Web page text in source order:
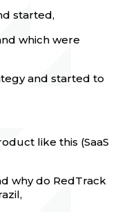
started,
which were
and started to
like this (SaaS
why do RedTrack